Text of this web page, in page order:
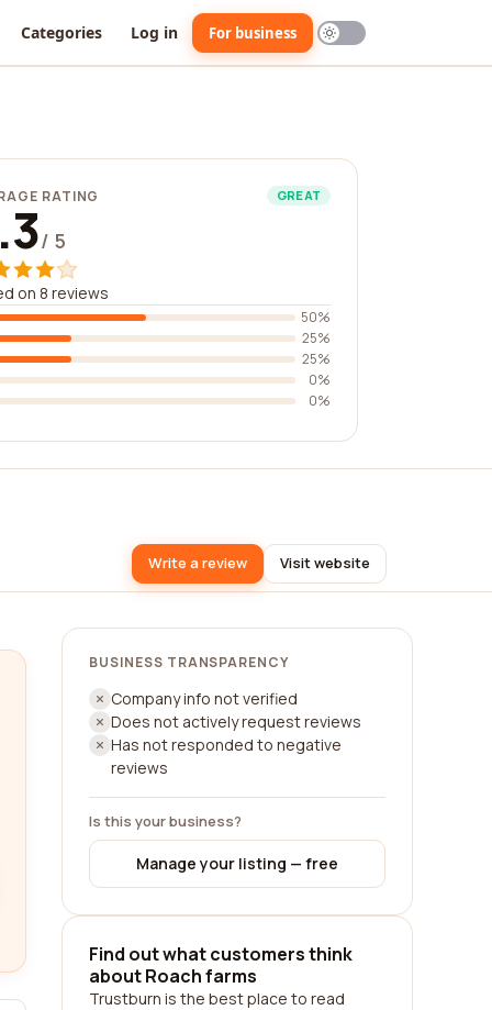
Categories Log in For business
RATING GREAT
/ 5
on 8 reviews
50%
25%
25%
0%
0%
Write a review Visit website
BUSINESS TRANSPARENCY
Company info not verified
Does not actively request reviews
Has not responded to negative
reviews
Is this your business?
Manage your listing — free
Find out what customers think
about Roach farms
Trustburn is the best place to read